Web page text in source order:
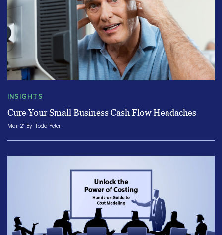
INSIGHTS
Cure Your Small Business Cash Flow Headaches
Mar, 21 By Todd Peter